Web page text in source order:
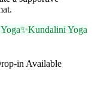
✨Kundalini Yoga
in Available